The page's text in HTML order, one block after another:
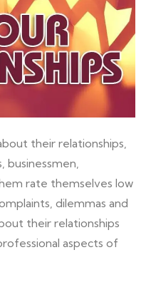
their relationships,
rate themselves low
dilemmas and
their relationships
aspects of